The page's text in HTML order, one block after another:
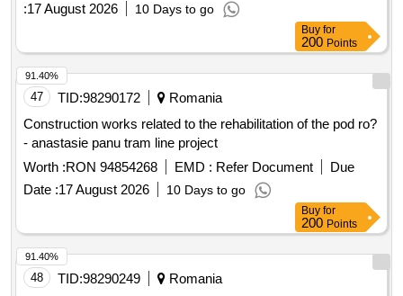
:17 August 2026 10 Days to go
Buy for
200 Points
47 TID:98290172
Romania
Construction works related to the rehabilitation of the pod ro?
- anastasie panu tram line project
Worth :RON 94854268 EMD : Refer Document
Due
Date :17 August 2026 10 Days to go
91.40%
Buy for
200 Points
48 TID:98290249
Romania
91.40%